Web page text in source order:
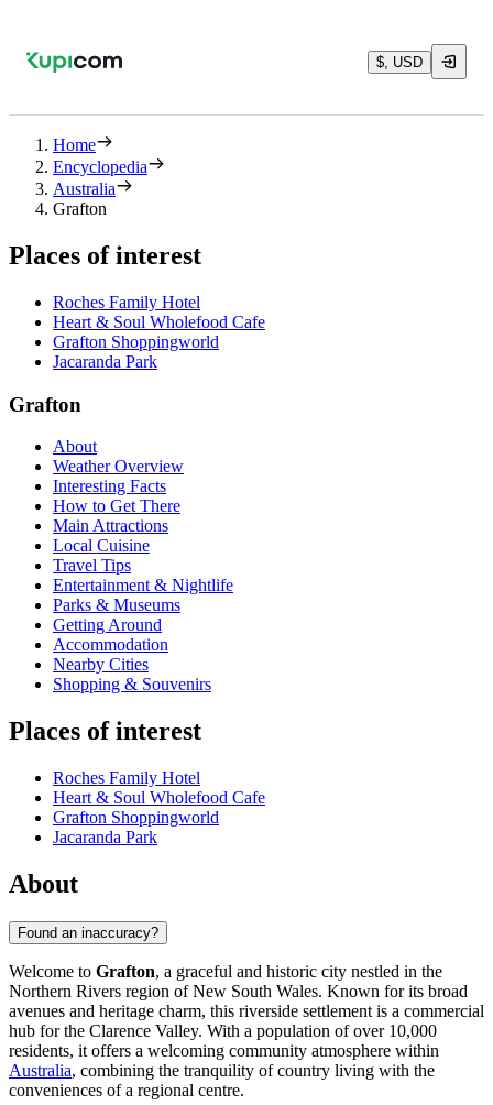
$, USD
Home
Encyclopedia
Australia
Grafton
Places of interest
Roches Family Hotel
Heart & Soul Wholefood Cafe
Grafton Shoppingworld
Jacaranda Park
Grafton
About
Weather Overview
Interesting Facts
How to Get There
Main Attractions
Local Cuisine
Travel Tips
Entertainment & Nightlife
Parks & Museums
Getting Around
Accommodation
Nearby Cities
Shopping & Souvenirs
Places of interest
Roches Family Hotel
Heart & Soul Wholefood Cafe
Grafton Shoppingworld
Jacaranda Park
About
Found an inaccuracy?
Welcome to Grafton, a graceful and historic city nestled in the
Northern Rivers region of New South Wales. Known for its broad
avenues and heritage charm, this riverside settlement is a commercial
hub for the Clarence Valley. With a population of over 10,000
residents, it offers a welcoming community atmosphere within
Australia, combining the tranquility of country living with the
conveniences of a regional centre.